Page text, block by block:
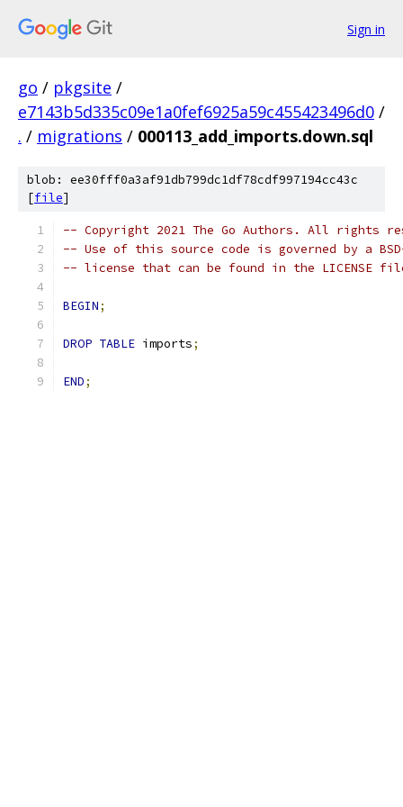
Sign in
go / pkgsite /
e7143b5d335c09e1a0fef6925a59c455423496d0 /
. / migrations / 000113_add_imports.down.sql
blob: ee30fff0a3af91db799dc1df78cdf997194cc43c
[file]
-- Copyright 2021 The Go Authors. All rights
-- Use of this source code is governed by a
-- license that can be found in the LICENSE
BEGIN;
DROP TABLE imports;
END;